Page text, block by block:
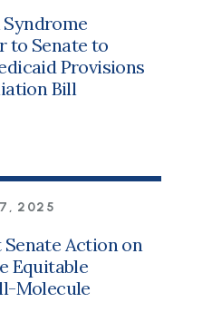
Syndrome
to Senate to
Provisions
Bill
2025
Action on
Equitable
Molecule